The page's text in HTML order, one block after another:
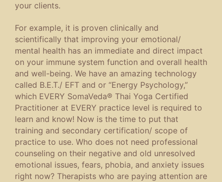
your clients.
For example, it is proven clinically and
scientifically that improving your emotional/
mental health has an immediate and direct impact
on your immune system function and overall health
and well-being. We have an amazing technology
called B.E.T./ EFT and or “Energy Psychology,”
which EVERY SomaVeda® Thai Yoga Certified
Practitioner at EVERY practice level is required to
learn and know! Now is the time to put that
training and secondary certification/ scope of
practice to use. Who does not need professional
counseling on their negative and old unresolved
emotional issues, fears, phobia, and anxiety issues
right now? Therapists who are paying attention are